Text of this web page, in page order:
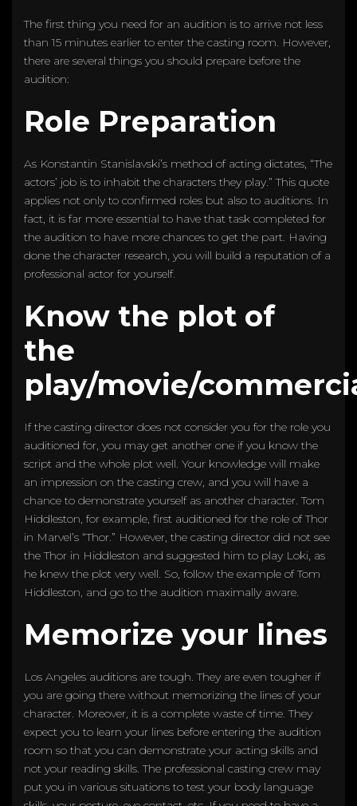
The first thing you need for an audition is to arrive not less
than 15 minutes earlier to enter the casting room. However,
there are several things you should prepare before the
audition:
Role Preparation
As Konstantin Stanislavski’s method of acting dictates, “The
actors’ job is to inhabit the characters they play.” This quote
applies not only to confirmed roles but also to auditions. In
fact, it is far more essential to have that task completed for
the audition to have more chances to get the part. Having
done the character research, you will build a reputation of a
professional actor for yourself.
Know the plot of
the
play/movie/
If the casting director does not consider you for the role you
auditioned for, you may get another one if you know the
script and the whole plot well. Your knowledge will make
an impression on the casting crew, and you will have a
chance to demonstrate yourself as another character. Tom
Hiddleston, for example, first auditioned for the role of Thor
in Marvel’s “Thor.” However, the casting director did not see
the Thor in Hiddleston and suggested him to play Loki, as
he knew the plot very well. So, follow the example of Tom
Hiddleston, and go to the audition maximally aware.
Memorize your lines
Los Angeles auditions are tough. They are even tougher if
you are going there without memorizing the lines of your
character. Moreover, it is a complete waste of time. They
expect you to learn your lines before entering the audition
room so that you can demonstrate your acting skills and
not your reading skills. The professional casting crew may
put you in various situations to test your body language